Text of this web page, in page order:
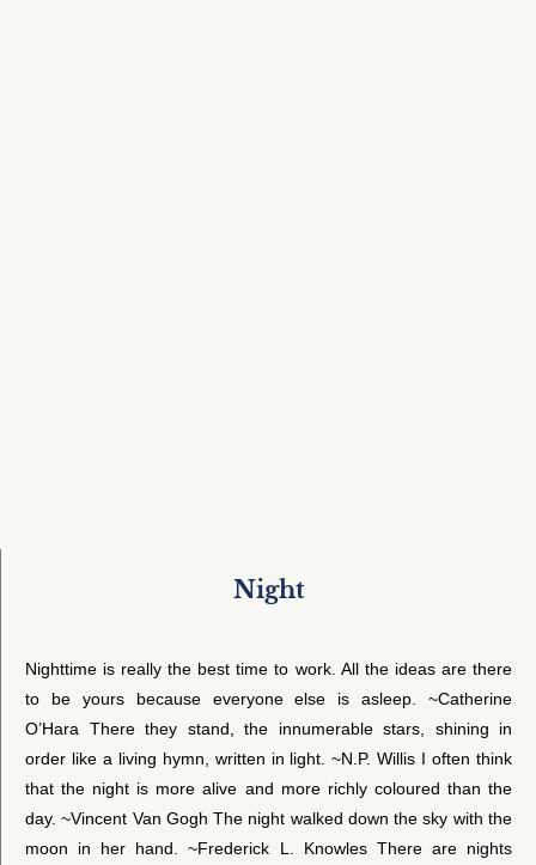
Night
Nighttime is really the best time to work. All the ideas are there
to be yours because everyone else is asleep. ~Catherine
O’Hara There they stand, the innumerable stars, shining in
order like a living hymn, written in light. ~N.P. Willis I often think
that the night is more alive and more richly coloured than the
day. ~Vincent Van Gogh The night walked down the sky with the
moon in her hand. ~Frederick L. Knowles There are nights